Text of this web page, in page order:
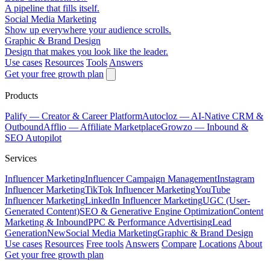
A pipeline that fills itself.
Social Media Marketing
Show up everywhere your audience scrolls.
Graphic & Brand Design
Design that makes you look like the leader.
Use cases Resources Tools Answers
Get your free growth plan
Products
Palify — Creator & Career PlatformAutocloz — AI-Native CRM &
OutboundAfflio — Affiliate MarketplaceGrowzo — Inbound &
SEO Autopilot
Services
Influencer MarketingInfluencer Campaign ManagementInstagram
Influencer MarketingTikTok Influencer MarketingYouTube
Influencer MarketingLinkedIn Influencer MarketingUGC (User-
Generated Content)SEO & Generative Engine OptimizationContent
Marketing & InboundPPC & Performance AdvertisingLead
GenerationNewSocial Media MarketingGraphic & Brand Design
Use cases Resources Free tools Answers Compare Locations About
Get your free growth plan